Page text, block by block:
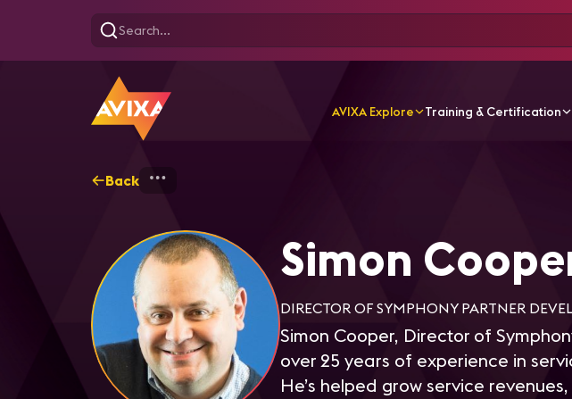
AVIXA Explore Training & Certification
Back
Simon
DIRECTOR OF SYMPHONY PARTNER
Simon Cooper, Director of
over 25 years of experience in
He’s helped grow service